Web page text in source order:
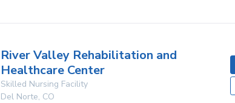
River Valley Rehabilitation and
Healthcare Center
Skilled Nursing Facility
Del Norte, CO